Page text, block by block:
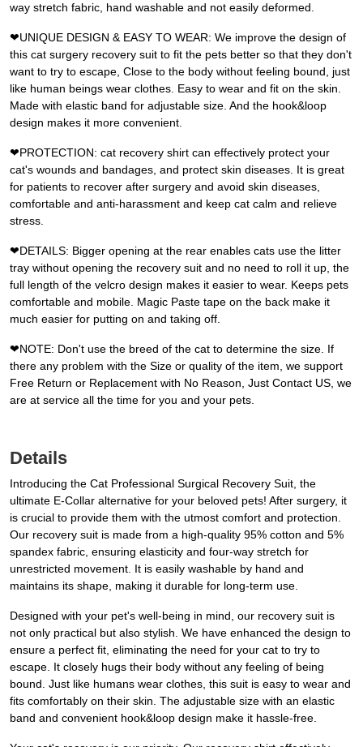
way stretch fabric, hand washable and not easily deformed.
❤UNIQUE DESIGN & EASY TO WEAR: We improve the design of
this cat surgery recovery suit to fit the pets better so that they don't
want to try to escape, Close to the body without feeling bound, just
like human beings wear clothes. Easy to wear and fit on the skin.
Made with elastic band for adjustable size. And the hook&loop
design makes it more convenient.
❤PROTECTION: cat recovery shirt can effectively protect your
cat's wounds and bandages, and protect skin diseases. It is great
for patients to recover after surgery and avoid skin diseases,
comfortable and anti-harassment and keep cat calm and relieve
stress.
❤DETAILS: Bigger opening at the rear enables cats use the litter
tray without opening the recovery suit and no need to roll it up, the
full length of the velcro design makes it easier to wear. Keeps pets
comfortable and mobile. Magic Paste tape on the back make it
much easier for putting on and taking off.
❤NOTE: Don't use the breed of the cat to determine the size. If
there any problem with the Size or quality of the item, we support
Free Return or Replacement with No Reason, Just Contact US, we
are at service all the time for you and your pets.
Details
Introducing the Cat Professional Surgical Recovery Suit, the
ultimate E-Collar alternative for your beloved pets! After surgery, it
is crucial to provide them with the utmost comfort and protection.
Our recovery suit is made from a high-quality 95% cotton and 5%
spandex fabric, ensuring elasticity and four-way stretch for
unrestricted movement. It is easily washable by hand and
maintains its shape, making it durable for long-term use.
Designed with your pet's well-being in mind, our recovery suit is
not only practical but also stylish. We have enhanced the design to
ensure a perfect fit, eliminating the need for your cat to try to
escape. It closely hugs their body without any feeling of being
bound. Just like humans wear clothes, this suit is easy to wear and
fits comfortably on their skin. The adjustable size with an elastic
band and convenient hook&loop design make it hassle-free.